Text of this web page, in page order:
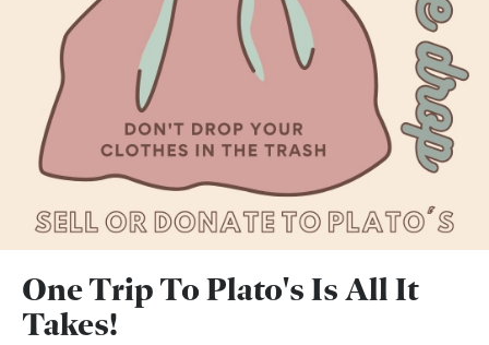
One Trip To Plato's Is All It
Takes!